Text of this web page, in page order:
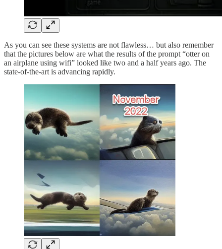
As you can see these systems are not flawless… but also remember
that the pictures below are what the results of the prompt “otter on
an airplane using wifi” looked like two and a half years ago. The
state-of-the-art is advancing rapidly.